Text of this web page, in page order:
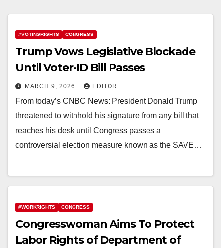
#VOTINGRIGHTS CONGRESS
Trump Vows Legislative Blockade
Until Voter-ID Bill Passes
MARCH 9, 2026 EDITOR
From today’s CNBC News: President Donald Trump
threatened to withhold his signature from any bill that
reaches his desk until Congress passes a
controversial election measure known as the SAVE…
#WORKRIGHTS CONGRESS
Congresswoman Aims To Protect
Labor Rights of Department of